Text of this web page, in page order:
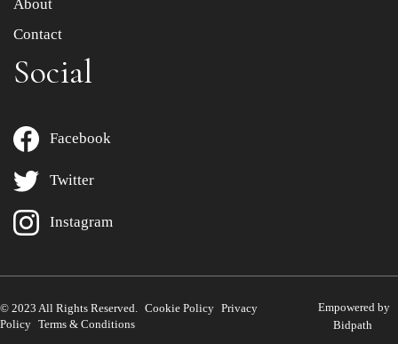
About
Contact
Social
Facebook
Twitter
Instagram
© 2023 All Rights Reserved. Cookie Policy Privacy
Policy Terms & Conditions
Empowered by
Bidpath